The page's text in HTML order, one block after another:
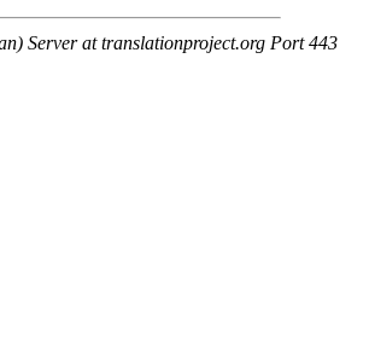
Server at translationproject.org Port 443